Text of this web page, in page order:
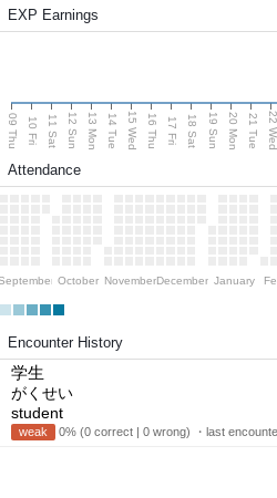
EXP Earnings
09 Thu 10 Fri 11 Sat 12 Sun 13 Mon 14 Tue 15 Wed 16 Thu 17 Fri 18 Sat 19 Sun 20 Mon 21 Tue 22 Wed
Attendance
October NovemberDecember January
Encounter History
学生
がくせい
student
weak 0% (0 correct | 0 wrong) ・last